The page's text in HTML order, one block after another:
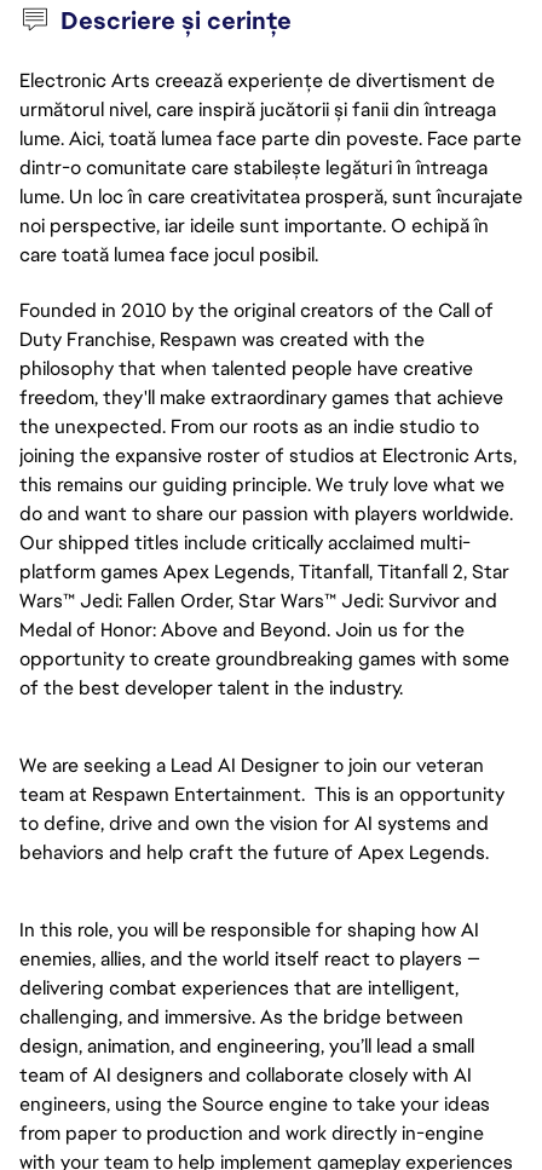
Descriere și cerințe
Electronic Arts creează experiențe de divertisment de
următorul nivel, care inspiră jucătorii și fanii din întreaga
lume. Aici, toată lumea face parte din poveste. Face parte
dintr-o comunitate care stabilește legături în întreaga
lume. Un loc în care creativitatea prosperă, sunt încurajate
noi perspective, iar ideile sunt importante. O echipă în
care toată lumea face jocul posibil.
Founded in 2010 by the original creators of the Call of
Duty Franchise, Respawn was created with the
philosophy that when talented people have creative
freedom, they'll make extraordinary games that achieve
the unexpected. From our roots as an indie studio to
joining the expansive roster of studios at Electronic Arts,
this remains our guiding principle. We truly love what we
do and want to share our passion with players worldwide.
Our shipped titles include critically acclaimed multi-
platform games Apex Legends, Titanfall, Titanfall 2, Star
Wars™ Jedi: Fallen Order, Star Wars™ Jedi: Survivor and
Medal of Honor: Above and Beyond. Join us for the
opportunity to create groundbreaking games with some
of the best developer talent in the industry.
We are seeking a Lead AI Designer to join our veteran
team at Respawn Entertainment. This is an opportunity
to define, drive and own the vision for AI systems and
behaviors and help craft the future of Apex Legends.
In this role, you will be responsible for shaping how AI
enemies, allies, and the world itself react to players —
delivering combat experiences that are intelligent,
challenging, and immersive. As the bridge between
design, animation, and engineering, you’ll lead a small
team of AI designers and collaborate closely with AI
engineers, using the Source engine to take your ideas
from paper to production and work directly in-engine
with your team to help implement gameplay experiences